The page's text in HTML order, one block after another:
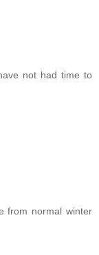
not had time to
from normal winter